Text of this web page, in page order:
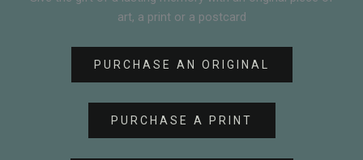
art, a print or a postcard
PURCHASE AN ORIGINAL
PURCHASE A PRINT